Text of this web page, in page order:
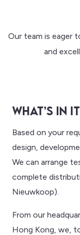
Our team is eager
and
WHAT’S IN
Based on your
design,
We can arrange
complete
Nieuwkoop).
From our
Hong Kong, we,